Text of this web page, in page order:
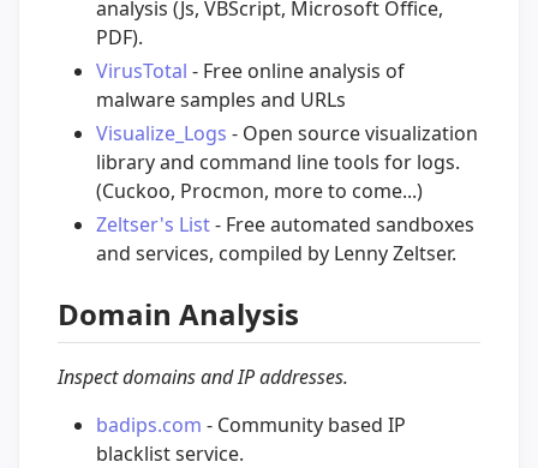
analysis (Js, VBScript, Microsoft Office,
PDF).
VirusTotal - Free online analysis of
malware samples and URLs
Visualize_Logs - Open source visualization
library and command line tools for logs.
(Cuckoo, Procmon, more to come...)
Zeltser's List- Free automated sandboxes
and services, compiled by Lenny Zeltser.
Domain Analysis
Inspect domains and IP addresses.
badips.com - Community based IP
blacklist service.